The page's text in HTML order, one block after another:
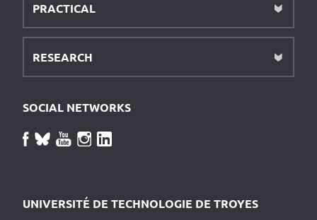
PRACTICAL
RESEARCH
SOCIAL NETWORKS
UNIVERSITÉ DE TECHNOLOGIE DE TROYES